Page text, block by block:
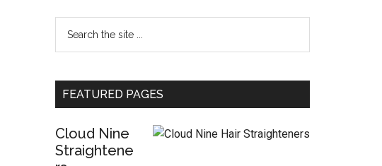
FEATURED PAGES
Cloud Nine
Straightene